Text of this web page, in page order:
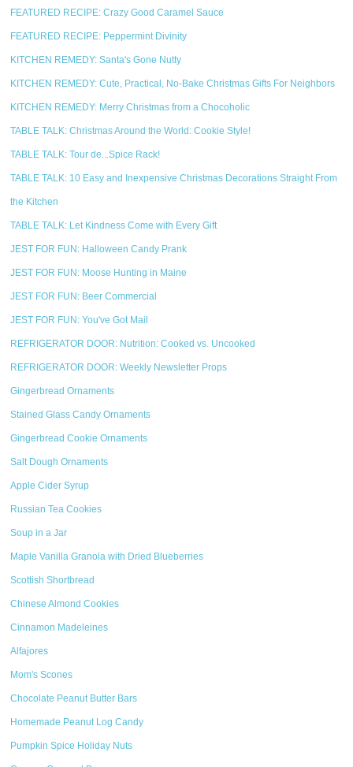
FEATURED RECIPE: Crazy Good Caramel Sauce
FEATURED RECIPE: Peppermint Divinity
KITCHEN REMEDY: Santa's Gone Nutty
KITCHEN REMEDY: Cute, Practical, No-Bake Christmas Gifts For Neighbors
KITCHEN REMEDY: Merry Christmas from a Chocoholic
TABLE TALK: Christmas Around the World: Cookie Style!
TABLE TALK: Tour de...Spice Rack!
TABLE TALK: 10 Easy and Inexpensive Christmas Decorations Straight From
the Kitchen
TABLE TALK: Let Kindness Come with Every Gift
JEST FOR FUN: Halloween Candy Prank
JEST FOR FUN: Moose Hunting in Maine
JEST FOR FUN: Beer Commercial
JEST FOR FUN: You've Got Mail
REFRIGERATOR DOOR: Nutrition: Cooked vs. Uncooked
REFRIGERATOR DOOR: Weekly Newsletter Props
Gingerbread Ornaments
Stained Glass Candy Ornaments
Gingerbread Cookie Ornaments
Salt Dough Ornaments
Apple Cider Syrup
Russian Tea Cookies
Soup in a Jar
Maple Vanilla Granola with Dried Blueberries
Scottish Shortbread
Chinese Almond Cookies
Cinnamon Madeleines
Alfajores
Mom's Scones
Chocolate Peanut Butter Bars
Homemade Peanut Log Candy
Pumpkin Spice Holiday Nuts